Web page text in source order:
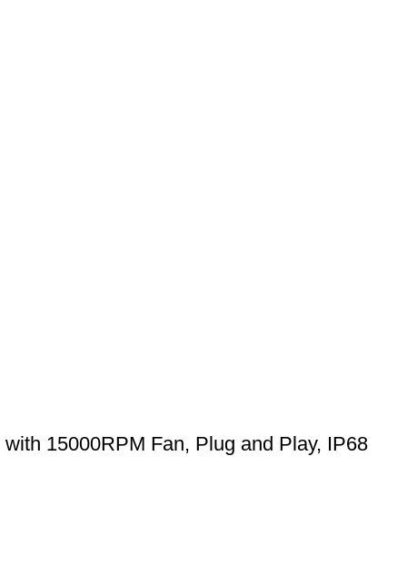
15000RPM Fan, Plug and Play, IP68